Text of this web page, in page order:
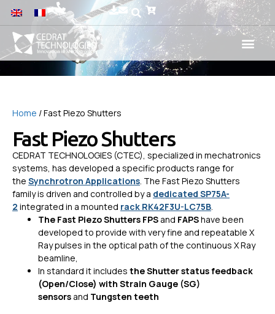
Home / Fast Piezo Shutters
Fast Piezo Shutters
CEDRAT TECHNOLOGIES (CTEC), specialized in mechatronics
systems, has developed a specific products range for
the Synchrotron Applications. The Fast Piezo Shutters
family is driven and controlled by a dedicated SP75A-
2 integrated in a mounted rack RK42F3U-LC75B.
The Fast Piezo Shutters FPS and FAPShave been
developed to provide with very fine and repeatable X
Ray pulses in the optical path of the continuous X Ray
beamline,
In standard it includes the Shutter status feedback
(Open/Close) with Strain Gauge (SG)
sensors and Tungsten teeth